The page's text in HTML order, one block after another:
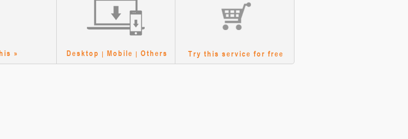
» Desktop | Mobile | Others Try this service for free